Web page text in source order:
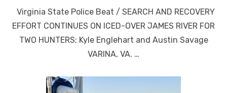
Virginia State Police Beat / SEARCH AND RECOVERY
EFFORT CONTINUES ON ICED-OVER JAMES RIVER FOR
TWO HUNTERS; Kyle Englehart and Austin Savage
VARINA, VA. …